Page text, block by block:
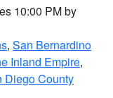
10:00 PM by
, San Bernardino
Inland Empire,
Diego County